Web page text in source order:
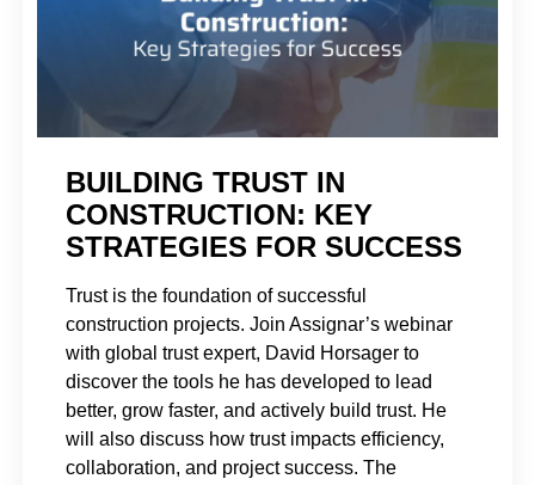
BUILDING TRUST IN
CONSTRUCTION: KEY
STRATEGIES FOR SUCCESS
Trust is the foundation of successful
construction projects. Join Assignar’s webinar
with global trust expert, David Horsager to
discover the tools he has developed to lead
better, grow faster, and actively build trust. He
will also discuss how trust impacts efficiency,
collaboration, and project success. The